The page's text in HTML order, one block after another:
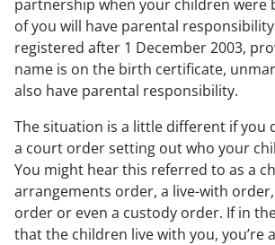
partnership when your children were
of you will have parental
registered after 1 December 2003,
name is on the birth certificate,
also have parental responsibility.
The situation is a little different if you
a court order setting out who your
You might hear this referred to as a
arrangements order, a live-with
order or even a custody order. If in
that the children live with you, you’re